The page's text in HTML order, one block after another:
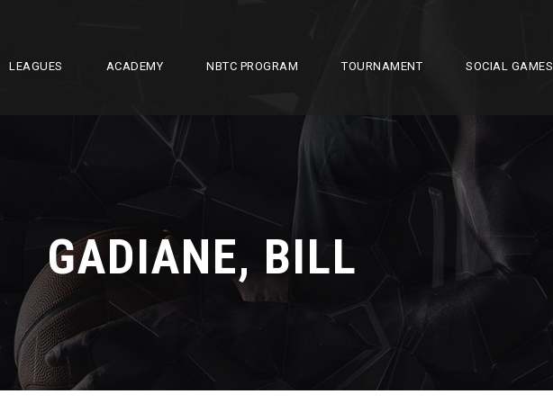
LEAGUES ACADEMY NBTC PROGRAM TOURNAMENT SOCIAL GAMES
GADIANE, BILL